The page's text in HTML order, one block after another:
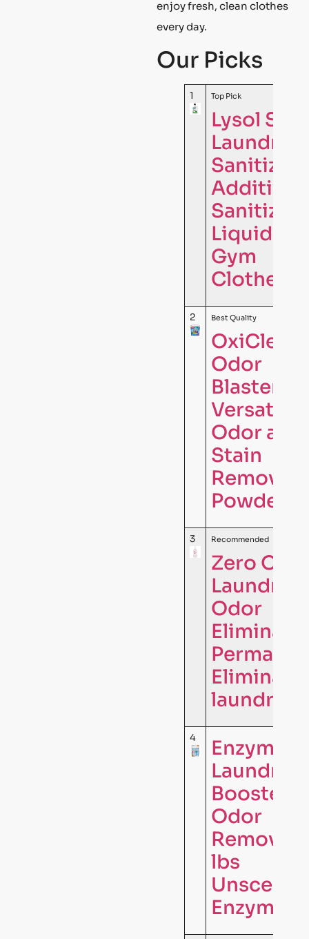
enjoy fresh, clean clothes
every day.
Our Picks
1 Top Pick
Lysol
Laundry
Sanitizer
Additive,
Sanitizing
Liquid for
Gym
Clothes …
2 Best Quality
OxiClean
Odor
Blasters
Versatile
Odor and
Stain
Remover
Powder,
3 Recommended
Zero
Laundry
Odor
Eliminate
laundry …
4
Enzyme
Laundry
Booster
Odor
Remover
lbs